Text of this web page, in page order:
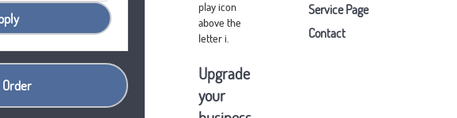
Upgrade
your
Service Page
Contact